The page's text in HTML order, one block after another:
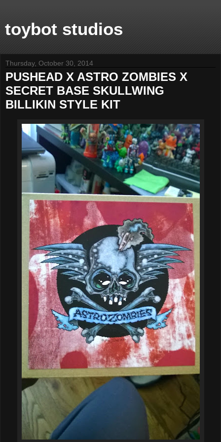
toybot studios
Thursday, October 30, 2014
PUSHEAD X ASTRO ZOMBIES X
SECRET BASE SKULLWING
BILLIKIN STYLE KIT